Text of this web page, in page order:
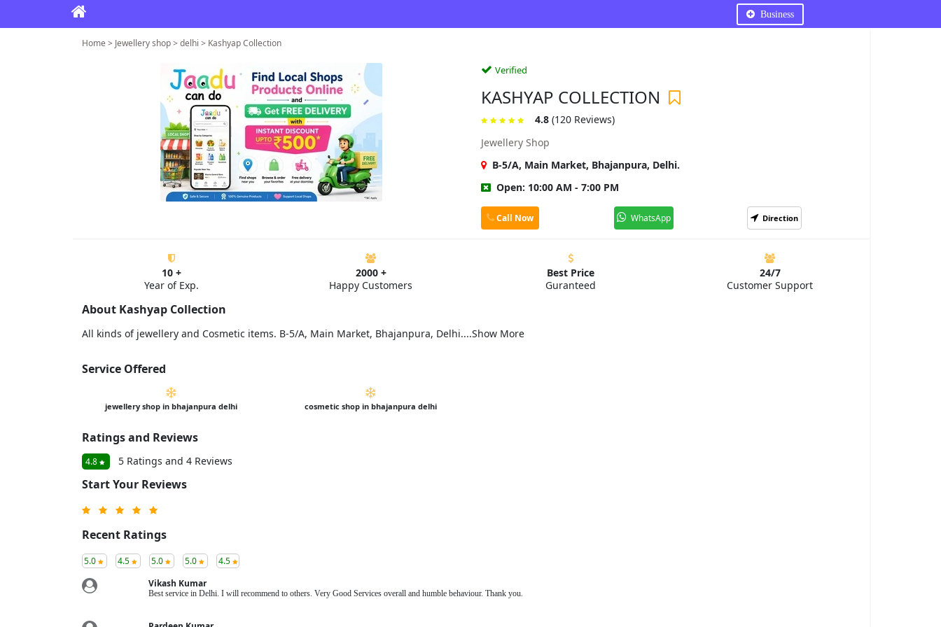
Business
Home > Jewellery shop > delhi > Kashyap Collection
Verified
KASHYAP COLLECTION
4.8 (120 Reviews)
Jewellery Shop
B-5/A, Main Market, Bhajanpura, Delhi.
Open: 10:00 AM - 7:00 PM
Call Now WhatsApp Direction
10 +
Year of Exp.
2000 +
Happy Customers
Best Price
Guranteed
24/7
Customer Support
About Kashyap Collection
All kinds of jewellery and Cosmetic items. B-5/A, Main Market, Bhajanpura, Delhi....Show More
Service Offered
jewellery shop in bhajanpura delhi cosmetic shop in bhajanpura delhi
Ratings and Reviews
4.8 5 Ratings and 4 Reviews
Start Your Reviews
Recent Ratings
5.0 4.5 5.0 5.0
4.5
Vikash Kumar
Best service in Delhi. I will recommend to others. Very Good Services overall and humble behaviour. Thank you.